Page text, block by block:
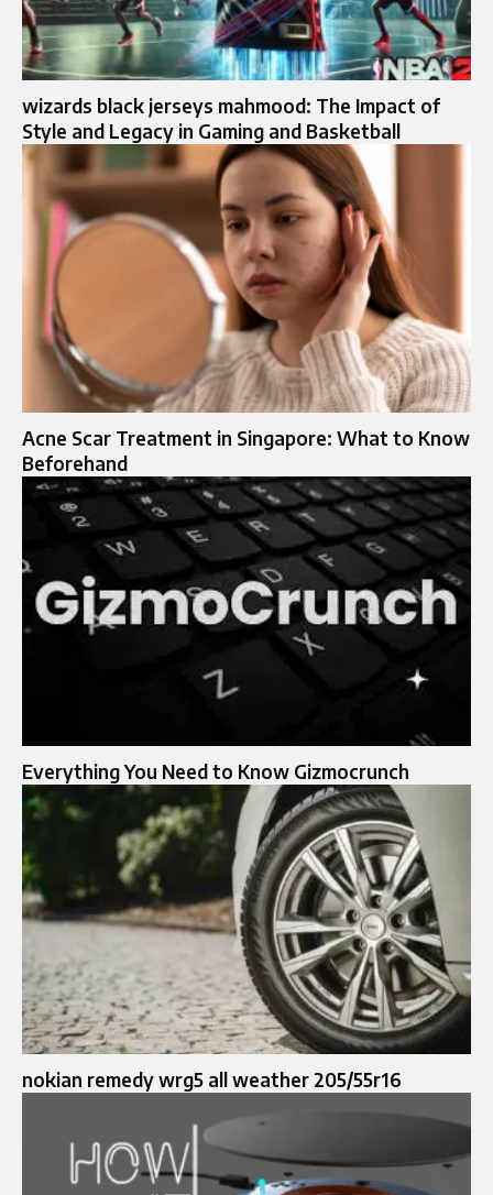
wizards black jerseys mahmood: The Impact of
Style and Legacy in Gaming and Basketball
Acne Scar Treatment in Singapore: What to Know
Beforehand
Everything You Need to Know Gizmocrunch
nokian remedy wrg5 all weather 205/55r16